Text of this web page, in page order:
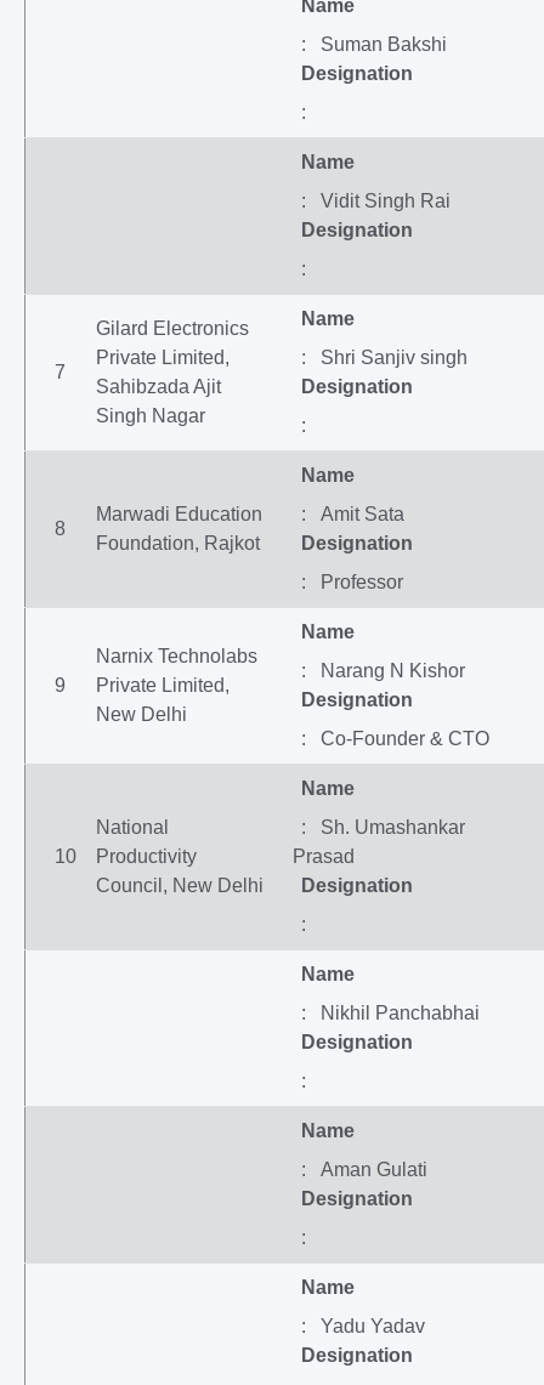
Name
: Suman Bakshi
Designation
:
Name
: Vidit Singh Rai
Designation
:
7
Gilard Electronics
Private Limited,
Sahibzada Ajit
Singh Nagar
Name
: Shri Sanjiv singh
Designation
:
8
Marwadi Education
Foundation, Rajkot
Name
: Amit Sata
Designation
: Professor
9
Narnix Technolabs
Private Limited,
New Delhi
Name
: Narang N Kishor
Designation
: Co-Founder & CTO
10
National
Productivity
Council, New Delhi
Name
: Sh. Umashankar
Prasad
Designation
:
Name
: Nikhil Panchabhai
Designation
:
Name
: Aman Gulati
Designation
:
Name
: Yadu Yadav
Designation